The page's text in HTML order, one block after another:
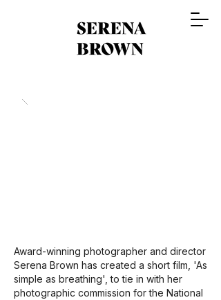
Award-winning photographer and director
Serena Brown has created a short film, 'As
simple as breathing', to tie in with her
photographic commission for the National